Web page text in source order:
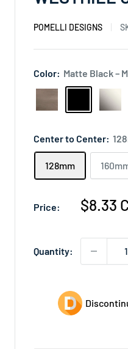
POMELLI DESIGNS
Color: Matte Black –
Nickel
AN
Black
MB
Nickel
PN
Center to Center:
128mm
Price:
Sale
$8.33
Quantity: